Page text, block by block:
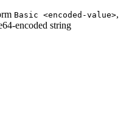
Basic <encoded-value>,
encoded string